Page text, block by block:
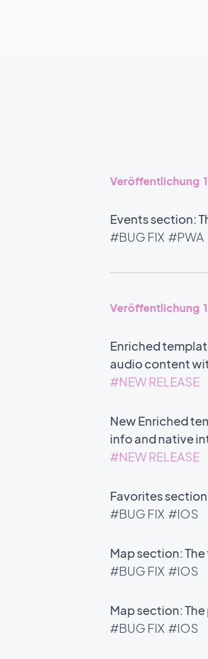
Veröffentlichung
Events section:
#BUG FIX #PWA
Veröffentlichung
Enriched
audio content
#NEW RELEASE
New Enriched
info and native
#NEW RELEASE
Favorites
#BUG FIX #IOS
Map section:
#BUG FIX #IOS
Map section:
#BUG FIX #IOS